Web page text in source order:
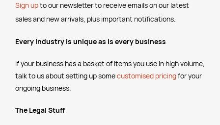
Sign upto our newsletter to receive emailson our latest
sales and new arrivals, plus important notifications.
Every industry is unique as is every business
If your business has a basket of items you use in high volume,
talk to us about setting up somecustomised pricingfor your
ongoing business.
The Legal Stuff